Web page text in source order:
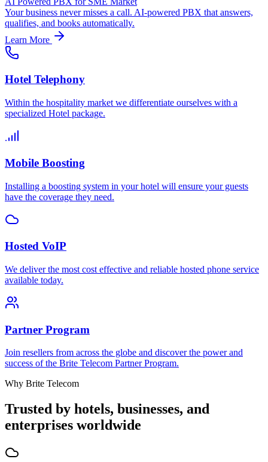
Your business never misses a call. AI-powered PBX that answers,
qualifies, and books automatically.
Learn More
Hotel Telephony
Within the hospitality market we differentiate ourselves with a
specialized Hotel package.
Mobile Boosting
Installing a boosting system in your hotel will ensure your guests
have the coverage they need.
Hosted VoIP
We deliver the most cost effective and reliable hosted phone service
available today.
Partner Program
Join resellers from across the globe and discover the power and
success of the Brite Telecom Partner Program.
Why Brite Telecom
Trusted by hotels, businesses, and
enterprises worldwide